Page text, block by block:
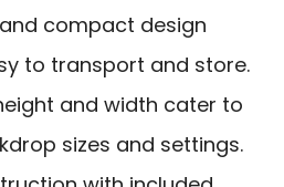
compact design
to transport and store.
and width cater to
sizes and settings.